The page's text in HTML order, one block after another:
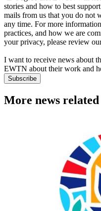
stories and how to best
mails from us that you do not
any time. For more
practices, and how we are
your privacy, please review
I want to receive news about
EWTN about their work and
Subscribe
More news